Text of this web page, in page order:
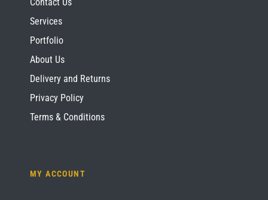
Services
Portfolio
About Us
Delivery and Returns
Privacy Policy
Terms & Conditions
MY ACCOUNT